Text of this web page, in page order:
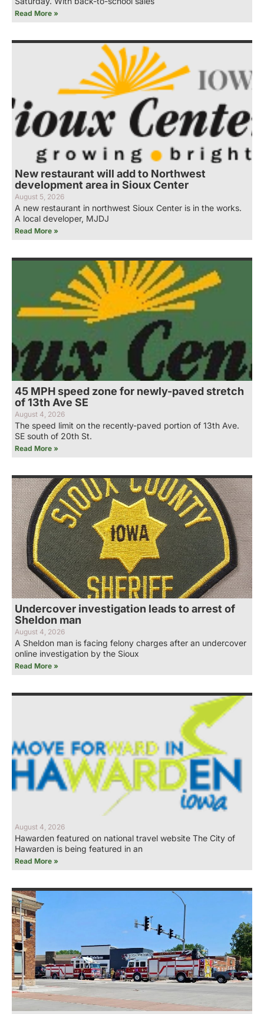
Read More »
New restaurant will add to Northwest
development area in Sioux Center
August 5, 2026
A new restaurant in northwest Sioux Center is in the works.
A local developer, MJDJ
Read More »
45 MPH speed zone for newly-paved stretch
of 13th Ave SE
August 4, 2026
The speed limit on the recently-paved portion of 13th Ave.
SE south of 20th St.
Read More »
Undercover investigation leads to arrest of
Sheldon man
August 4, 2026
A Sheldon man is facing felony charges after an undercover
online investigation by the Sioux
Read More »
August 4, 2026
Hawarden featured on national travel website The City of
Hawarden is being featured in an
Read More »